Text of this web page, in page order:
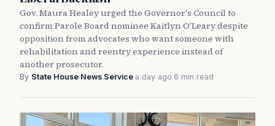
Gov. Maura Healey urged the Governor's Council to
confirm Parole Board nominee Kaitlyn O'Leary despite
opposition from advocates who want someone with
rehabilitation and reentry experience instead of
another prosecutor.
By State House News Service·a day ago·6 min read